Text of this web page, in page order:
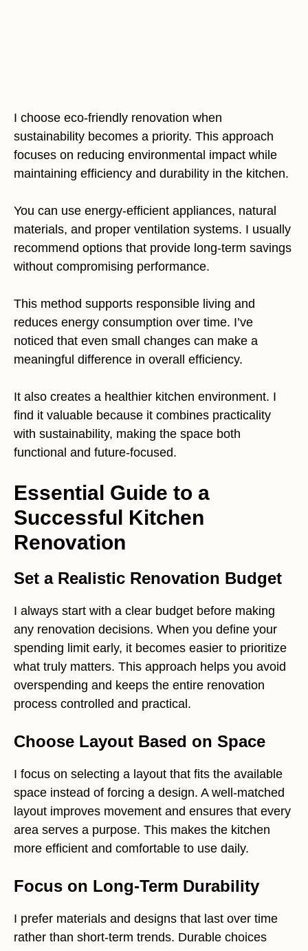
I choose eco-friendly renovation when
sustainability becomes a priority. This approach
focuses on reducing environmental impact while
maintaining efficiency and durability in the kitchen.
You can use energy-efficient appliances, natural
materials, and proper ventilation systems. I usually
recommend options that provide long-term savings
without compromising performance.
This method supports responsible living and
reduces energy consumption over time. I’ve
noticed that even small changes can make a
meaningful difference in overall efficiency.
It also creates a healthier kitchen environment. I
find it valuable because it combines practicality
with sustainability, making the space both
functional and future-focused.
Essential Guide to a
Successful Kitchen
Renovation
Set a Realistic Renovation Budget
I always start with a clear budget before making
any renovation decisions. When you define your
spending limit early, it becomes easier to prioritize
what truly matters. This approach helps you avoid
overspending and keeps the entire renovation
process controlled and practical.
Choose Layout Based on Space
I focus on selecting a layout that fits the available
space instead of forcing a design. A well-matched
layout improves movement and ensures that every
area serves a purpose. This makes the kitchen
more efficient and comfortable to use daily.
Focus on Long-Term Durability
I prefer materials and designs that last over time
rather than short-term trends. Durable choices